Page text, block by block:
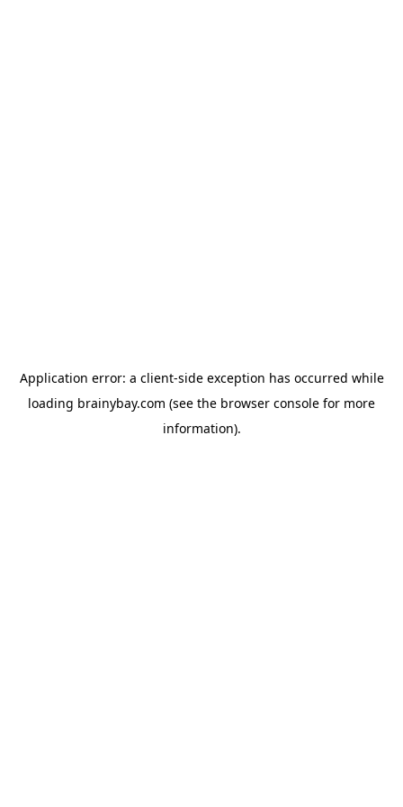
Application error: a client-side exception has occurred while
loading brainybay.com (see the browser console for more
information).